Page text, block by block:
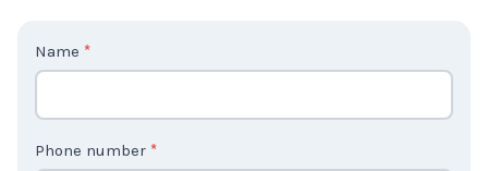
C
o
Phone number